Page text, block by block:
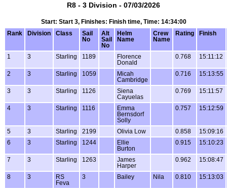
R8 - 3 Division - 07/03/2026
Start: Start 3, Finishes: Finish time, Time: 14:34:00
Rank
Division Class
Sail
No
Alt
Sail
No
Helm
Name
Crew
Name
Rating Finish
1 3 Starling 1189
Florence
Donald
0.768 15:11:12
2 3 Starling 1059
Micah
Cambridge
0.716 15:13:55
3 3 Starling 1126
Siena
Cayuelas
0.769 15:11:57
4 3 Starling 1116
Emma
Bernsdorf
Solly
0.757 15:12:59
5 3 Starling 2199 Olivia Low 0.858
15:09:16
6
3 Starling 1244
Ellie
Burton
0.915 15:10:23
7 3 Starling 1263
James
Harper
0.962 15:08:47
8 3
RS
Feva
3 Bailey Nila 0.810 15:13:03